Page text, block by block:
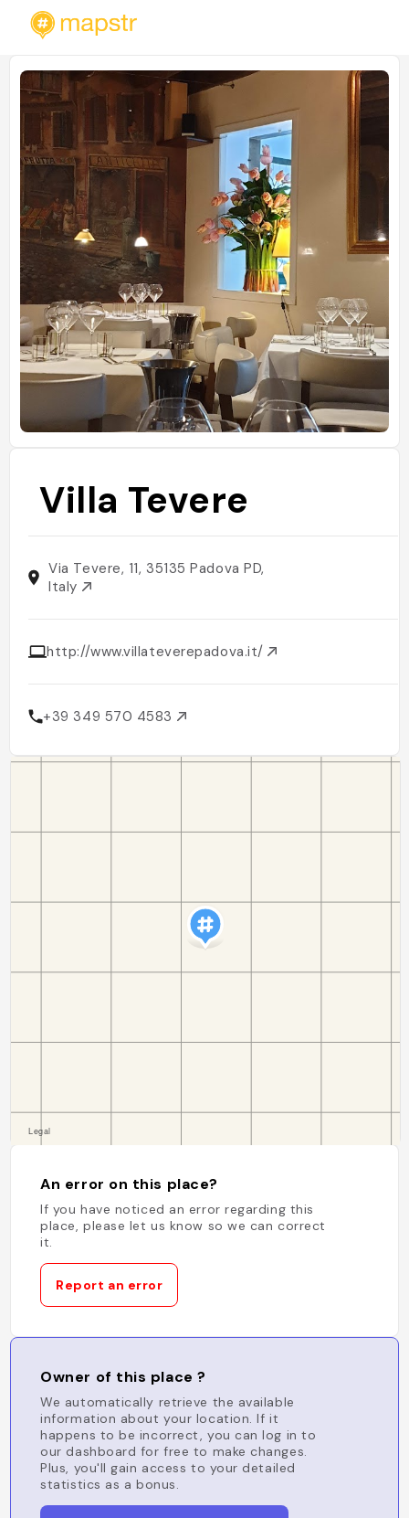
Villa Tevere
Via Tevere, 11, 35135 Padova PD,
Italy
http://www.villateverepadova.it/
+39 349 570 4583
An error on this place?
If you have noticed an error regarding this
place, please let us know so we can correct
it.
Report an error
Owner of this place ?
We automatically retrieve the available
information about your location. If it
happens to be incorrect, you can log in to
our dashboard for free to make changes.
Plus, you'll gain access to your detailed
statistics as a bonus.